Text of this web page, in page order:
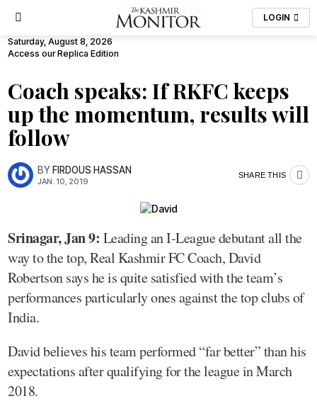
LOGIN
Saturday, August 8, 2026
Access our Replica Edition
Coach speaks: If RKFC keeps
up the momentum, results will
follow
BYFIRDOUS HASSAN
JAN. 10, 2019
SHARE THIS
Srinagar, Jan 9: Leading an I-League debutant all the
way to the top, Real Kashmir FC Coach, David
Robertson says he is quite satisfied with the team’s
performances particularly ones against the top clubs of
India.
David believes his team performed “far better” than his
expectations after qualifying for the league in March
2018.